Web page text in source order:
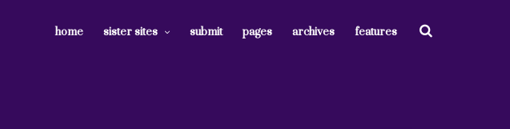
home sister sites submit pages archives features